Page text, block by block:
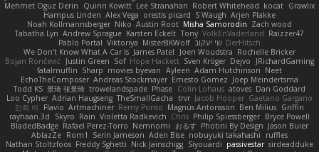
Mehmet Oguz Derin
Quinn Kowitt Lee Stranahan Robert Whitehead kocat Grawlix
Hampus Linden Alex Vega orestis picard S Waugh Arjen Plakke
Noah Kollmannsberger Niko Austin Root Misha Samorodin Zach wood
Tabatha Lyn Andrew Sprague Karsten Eckelt Tony VolkEnVaderland Raizzer47
Pablo Portal Viktoriya MisterBKWolf שי יעקוב DerHitsch
We Don't Know What A Car Is James Patel Joeri Woudstra Rochelle Bricker
Bojan Rončević Justin Green Sof Hope Hackett Sven Kröger Dejvo
JRichardGaming
fatalmuffin Sharp movies byevan Ayleen Adam Hutchinson Neet
EchoTheComposer Andreas Stockmayer Ernesto Gomez Joep Meindertsma
Todd KS 景琦 张景琦 trowelandspade Phase Colin Lohaus atoves Dan Goddard
Loo Cypher Adrian Haugseng TheSmallGacha trvr Jacob Hooper Gaetano Gargano
민희 이
Flavio Artmachiner Remy Ponso Magnús Antonsson Ben Milius Griffin
rayhaan.3d
Skyro Rain Violetta Radkevich Chris Philip Spiessberger Bryce Powell
BladedBadge Rafael Perez-Torro Nemnomi おるす Photini By Design Jason Buier
AblazZe Rom1 Serin Jameson Aden Bise nobuyuki takahashi
ruffles
Nathan Stoltzfoos Freddy Sghetti Nick Jainschigg Siyouardi passivestar sirdeadduke